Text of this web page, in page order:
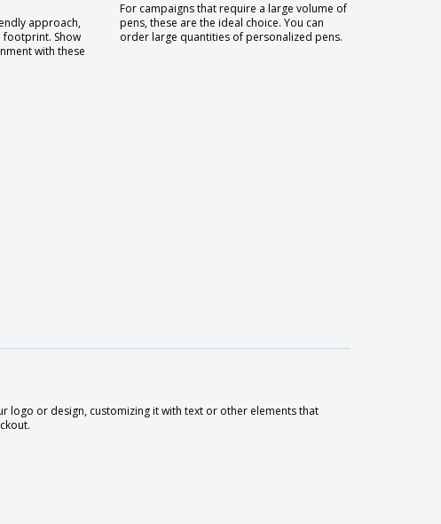
approach,
footprint. Show
with these
For campaigns that require a large volume of
pens, these are the ideal choice. You can
order large quantities of personalized pens.
logo or design, customizing it with text or other elements that